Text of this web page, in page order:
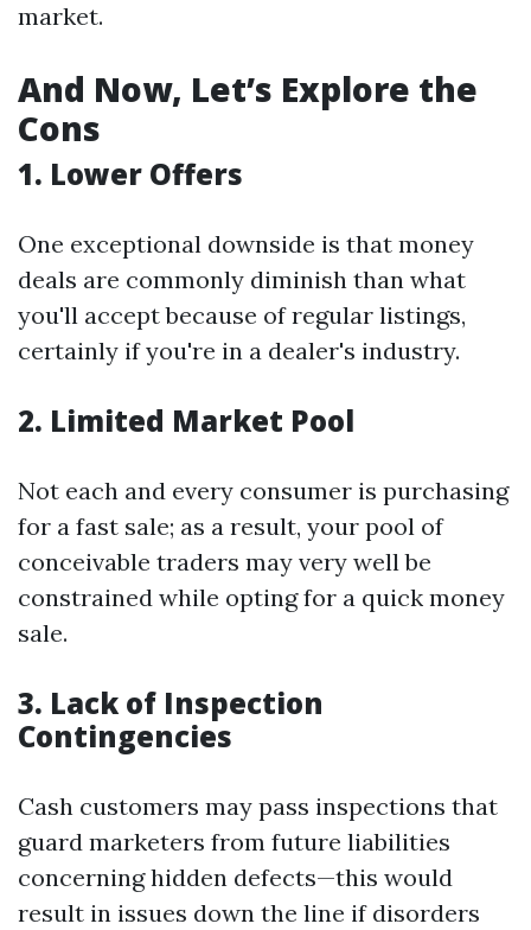
market.
And Now, Let’s Explore the
Cons
1. Lower Offers
One exceptional downside is that money
deals are commonly diminish than what
you'll accept because of regular listings,
certainly if you're in a dealer's industry.
2. Limited Market Pool
Not each and every consumer is purchasing
for a fast sale; as a result, your pool of
conceivable traders may very well be
constrained while opting for a quick money
sale.
3. Lack of Inspection
Contingencies
Cash customers may pass inspections that
guard marketers from future liabilities
concerning hidden defects—this would
result in issues down the line if disorders